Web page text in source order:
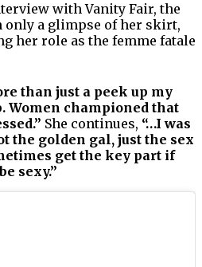
with Vanity Fair, the
only a glimpse of her skirt,
her role as the femme fatale
than just a peek up my
Women championed that
She continues, “…I was
the golden gal, just the sex
get the key part if
sexy.”